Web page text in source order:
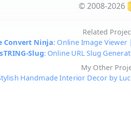
© 2008-2026
Related
Convert Ninja: Online Image
sTRING-Slug: Online URL Slug
My Other
Handmade Interior Decor by